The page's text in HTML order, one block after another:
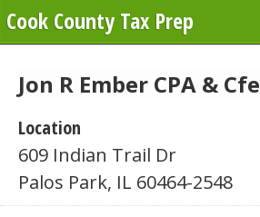
Cook County Tax Prep
Jon R Ember CPA & Cfe
Location
609 Indian Trail Dr
Palos Park, IL 60464-2548